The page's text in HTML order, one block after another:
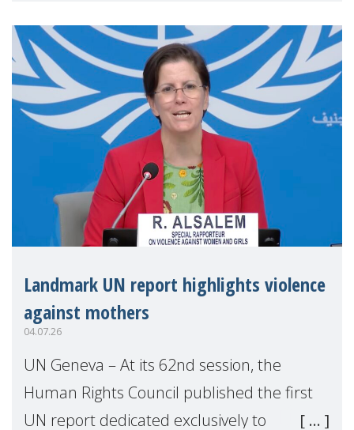
Landmark UN report highlights violence
against mothers
04.07.26
UN Geneva – At its 62nd session, the
Human Rights Council published the first
UN report dedicated exclusively to